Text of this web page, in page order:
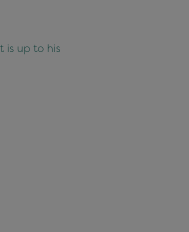
is up to his